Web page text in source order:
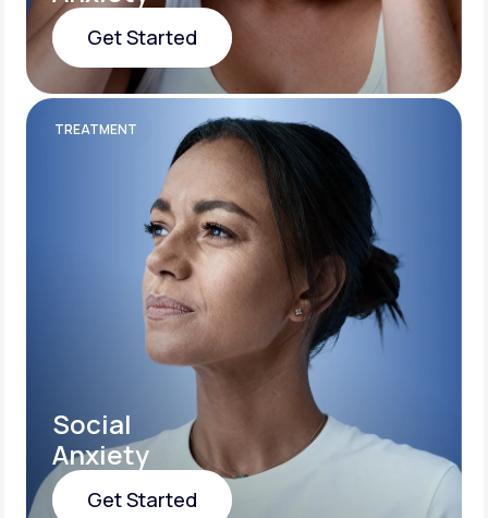
Get Started
Get Started
TREATMENT
Social
Anxiety
Get Started